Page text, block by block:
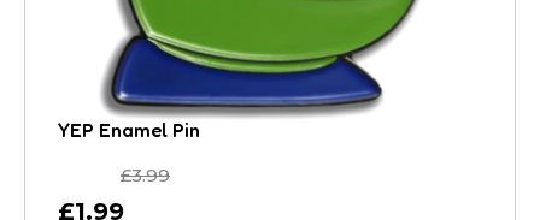
YEP Enamel Pin
£1.99
£3.99